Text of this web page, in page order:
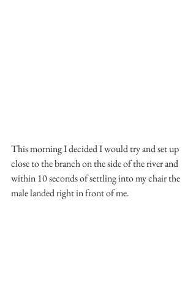
This morning I decided I would try and set up
close to the branch on the side of the river and
within 10 seconds of settling into my chair the
male landed right in front of me.